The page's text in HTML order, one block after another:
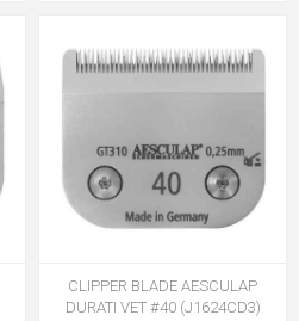
CLIPPER BLADE AESCULAP
DURATI VET #40 (J1624CD3)